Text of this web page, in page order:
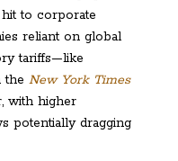
hit to corporate
reliant on global
tariffs—like
the New York Times
with higher
potentially dragging